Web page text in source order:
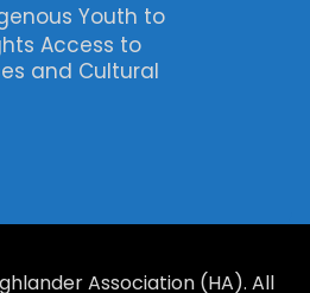
Youth to
Access to
and Cultural
Association (HA). All